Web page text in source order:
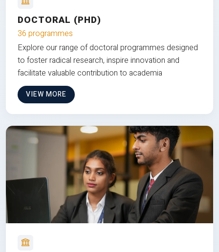
DOCTORAL (PHD)
36 programmes
Explore our range of doctoral programmes designed
to foster radical research, inspire innovation and
facilitate valuable contribution to academia
VIEW MORE